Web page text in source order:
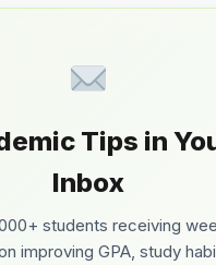
Tips in
Inbox
students receiving
improving GPA, study